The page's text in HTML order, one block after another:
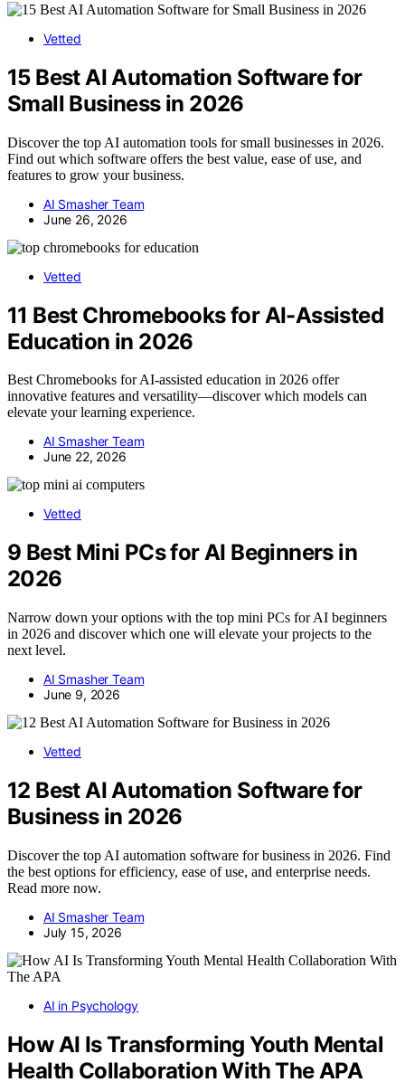
Vetted
15 Best AI Automation Software for
Small Business in 2026
Discover the top AI automation tools for small businesses in 2026.
Find out which software offers the best value, ease of use, and
features to grow your business.
AI Smasher Team
June 26, 2026
Vetted
11 Best Chromebooks for AI-Assisted
Education in 2026
Best Chromebooks for AI-assisted education in 2026 offer
innovative features and versatility—discover which models can
elevate your learning experience.
AI Smasher Team
June 22, 2026
Vetted
9 Best Mini PCs for AI Beginners in
2026
Narrow down your options with the top mini PCs for AI beginners
in 2026 and discover which one will elevate your projects to the
next level.
AI Smasher Team
June 9, 2026
Vetted
12 Best AI Automation Software for
Business in 2026
Discover the top AI automation software for business in 2026. Find
the best options for efficiency, ease of use, and enterprise needs.
Read more now.
AI Smasher Team
July 15, 2026
AI in Psychology
How AI Is Transforming Youth Mental
Health Collaboration With The APA